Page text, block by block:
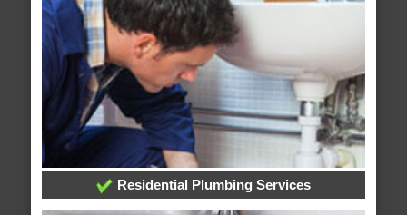
Residential Plumbing Services